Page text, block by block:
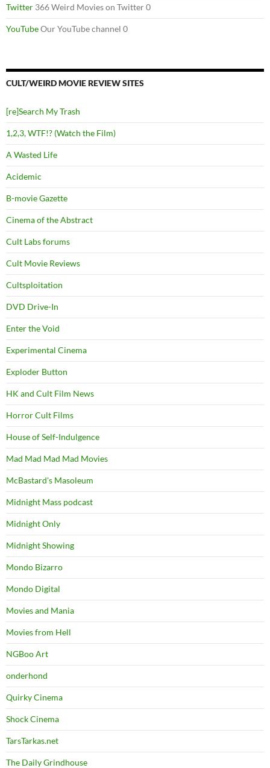
Twitter 366 Weird Movies on Twitter 0
YouTubeOur YouTube channel 0
CULT/WEIRD MOVIE REVIEW SITES
[re]Search My Trash
1,2,3, WTF!? (Watch the Film)
A Wasted Life
Acidemic
B-movie Gazette
Cinema of the Abstract
Cult Labs forums
Cult Movie Reviews
Cultsploitation
DVD Drive-In
Enter the Void
Experimental Cinema
Exploder Button
HK and Cult Film News
Horror Cult Films
House of Self-Indulgence
Mad Mad Mad Mad Movies
McBastard's Masoleum
Midnight Mass podcast
Midnight Only
Midnight Showing
Mondo Bizarro
Mondo Digital
Movies and Mania
Movies from Hell
NGBoo Art
onderhond
Quirky Cinema
Shock Cinema
TarsTarkas.net
The Daily Grindhouse